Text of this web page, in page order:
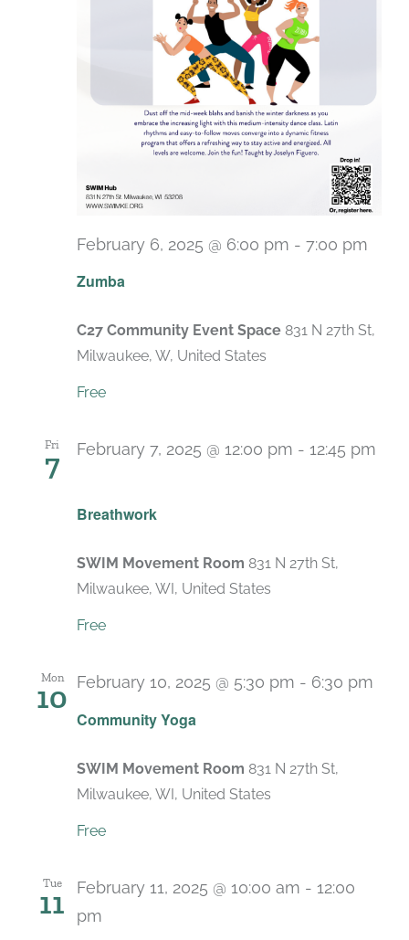
Zumba
February 6, 2025 @ 6:00 pm - 7:00 pm
C27 Community Event Space 831 N 27th St,
Milwaukee, W, United States
Free
Fri
7
Breathwork
February 7, 2025 @ 12:00 pm - 12:45 pm
SWIM Movement Room 831 N 27th St,
Milwaukee, WI, United States
Free
Mon
10
Community Yoga
February 10, 2025 @ 5:30 pm - 6:30 pm
SWIM Movement Room 831 N 27th St,
Milwaukee, WI, United States
Free
Tue
11 February 11, 2025 @ 10:00 am - 12:00
pm